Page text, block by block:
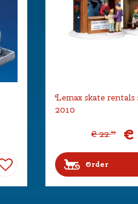
Lemax skate rentals
2010
€ 22.99 €
Order